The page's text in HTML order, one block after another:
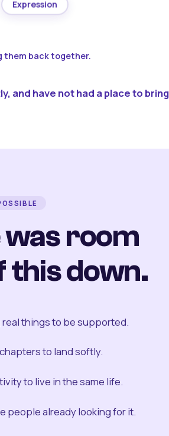
Expression
them back together.
and have not had a place to
room
this down.
things to be supported.
to land softly.
to live in the same life.
people already looking for it.